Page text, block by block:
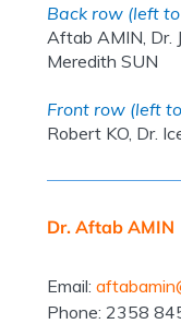
Back row (left
Aftab AMIN, Dr.
Meredith SUN
Front row (left
Robert KO, Dr.
Dr. Aftab AMIN
Email:
Phone: 2358